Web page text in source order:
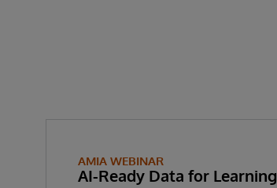
AMIA WEBINAR
AI-Ready Data for Learning